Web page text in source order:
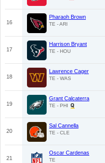
16
Pharaoh Brown
TE - ARI
17
Harrison Bryant
TE - HOU
18
Lawrence Cager
TE - WAS
19
Grant Calcaterra
TE - PHI
20
Sal Cannella
TE - CLE
21
Oscar Cardenas
TE